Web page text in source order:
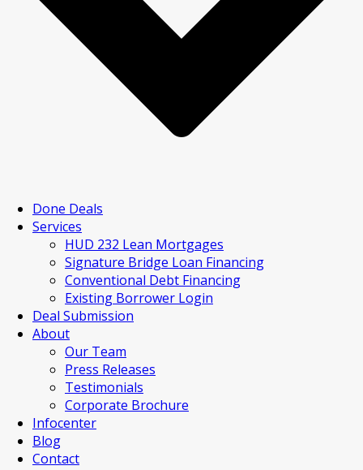
Done Deals
Services
HUD 232 Lean Mortgages
Signature Bridge Loan Financing
Conventional Debt Financing
Existing Borrower Login
Deal Submission
About
Our Team
Press Releases
Testimonials
Corporate Brochure
Infocenter
Blog
Contact